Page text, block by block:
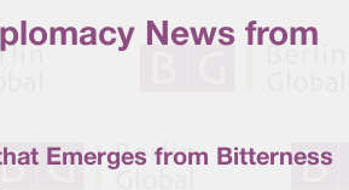
News from
Emerges from Bitterness